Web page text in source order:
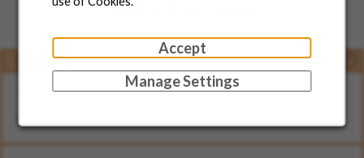
Accept
Manage Settings
Jobs for You
Featured